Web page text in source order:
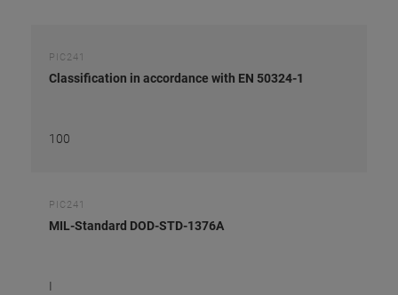
PIC241
Classification in accordance with EN 50324-1
100
PIC241
MIL-Standard DOD-STD-1376A
I